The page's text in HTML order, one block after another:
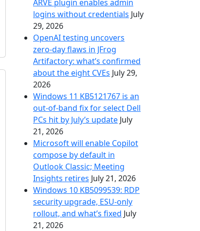
ARVE plugin enables admin
logins without credentials July
29, 2026
OpenAI testing uncovers
zero-day flaws in JFrog
Artifactory: what’s confirmed
about the eight CVEs July 29,
2026
Windows 11 KB5121767 is an
out-of-band fix for select Dell
PCs hit by July’s update July
21, 2026
Microsoft will enable Copilot
compose by default in
Outlook Classic; Meeting
Insights retires July 21, 2026
Windows 10 KB5099539: RDP
security upgrade, ESU-only
rollout, and what’s fixed July
21, 2026